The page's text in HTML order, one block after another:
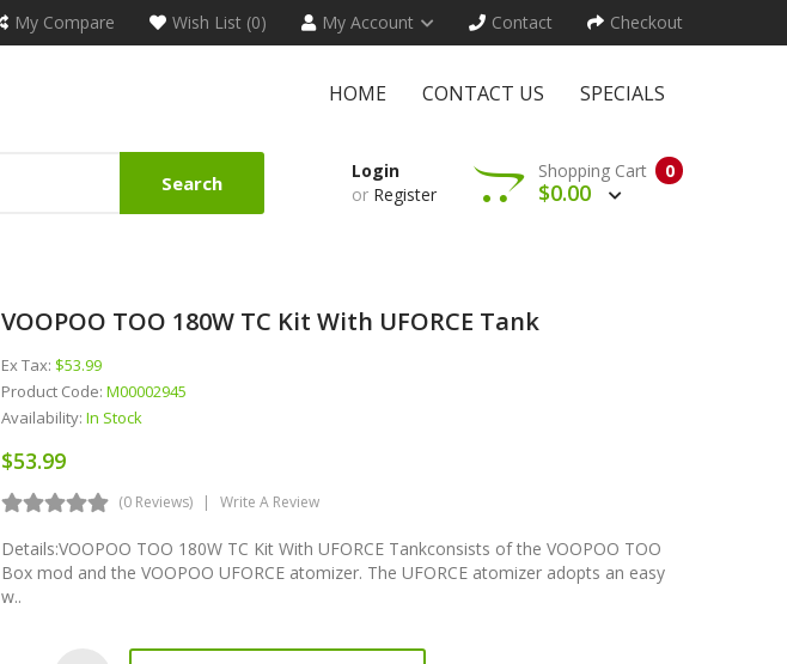
My Compare Wish List (0) My Account Contact Checkout
HOME CONTACT US SPECIALS
Search
Login
or Register
0
Shopping Cart
$0.00
VOOPOO TOO 180W TC Kit With UFORCE Tank
Ex Tax: $53.99
Product Code: M00002945
Availability: In Stock
$53.99
(0 Reviews) Write A Review
Details:VOOPOO TOO 180W TC Kit With UFORCE Tankconsists of the VOOPOO TOO
Box mod and the VOOPOO UFORCE atomizer. The UFORCE atomizer adopts an easy
w..